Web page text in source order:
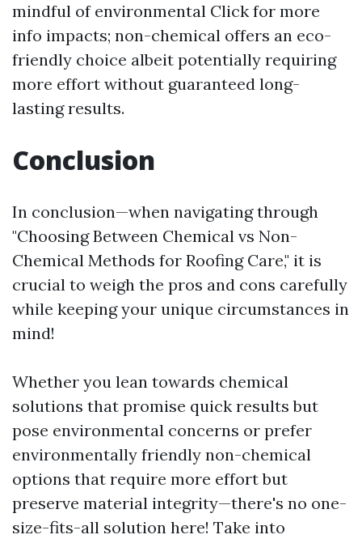
mindful of environmental Click for more
info impacts; non-chemical offers an eco-
friendly choice albeit potentially requiring
more effort without guaranteed long-
lasting results.
Conclusion
In conclusion—when navigating through
"Choosing Between Chemical vs Non-
Chemical Methods for Roofing Care," it is
crucial to weigh the pros and cons carefully
while keeping your unique circumstances in
mind!
Whether you lean towards chemical
solutions that promise quick results but
pose environmental concerns or prefer
environmentally friendly non-chemical
options that require more effort but
preserve material integrity—there's no one-
size-fits-all solution here! Take into